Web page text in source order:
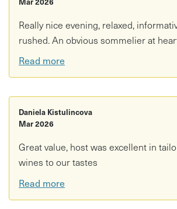
Really nice evening, relaxed,
rushed. An obvious sommelier at
Read more
Daniela Kistulincova
Mar 2026
Great value, host was excellent in
wines to our tastes
Read more